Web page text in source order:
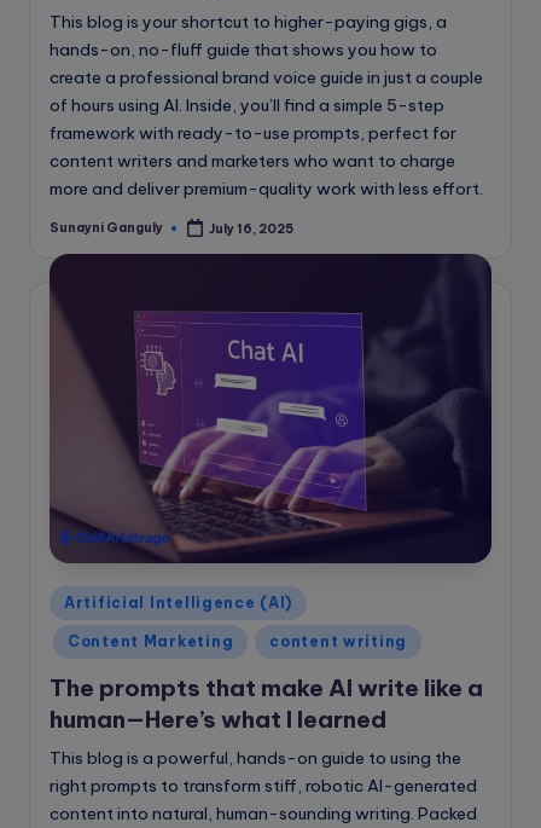
This blog is your shortcut to higher-paying gigs, a
hands-on, no-fluff guide that shows you how to
create a professional brand voice guide in just a couple
of hours using AI. Inside, you’ll find a simple 5-step
framework with ready-to-use prompts, perfect for
content writers and marketers who want to charge
more and deliver premium-quality work with less effort.
Posted
Sunayni Ganguly July 16, 2025
Posted
in
Artificial Intelligence (AI)
Content Marketing content writing
The prompts that make AI write like a
human—Here’s what I learned
This blog is a powerful, hands-on guide to using the
right prompts to transform stiff, robotic AI-generated
content into natural, human-sounding writing. Packed